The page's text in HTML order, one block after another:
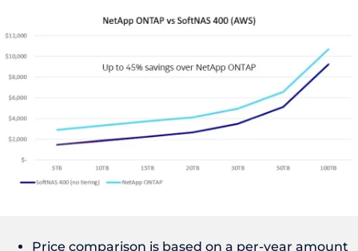
Price comparison is based on a per-year amount